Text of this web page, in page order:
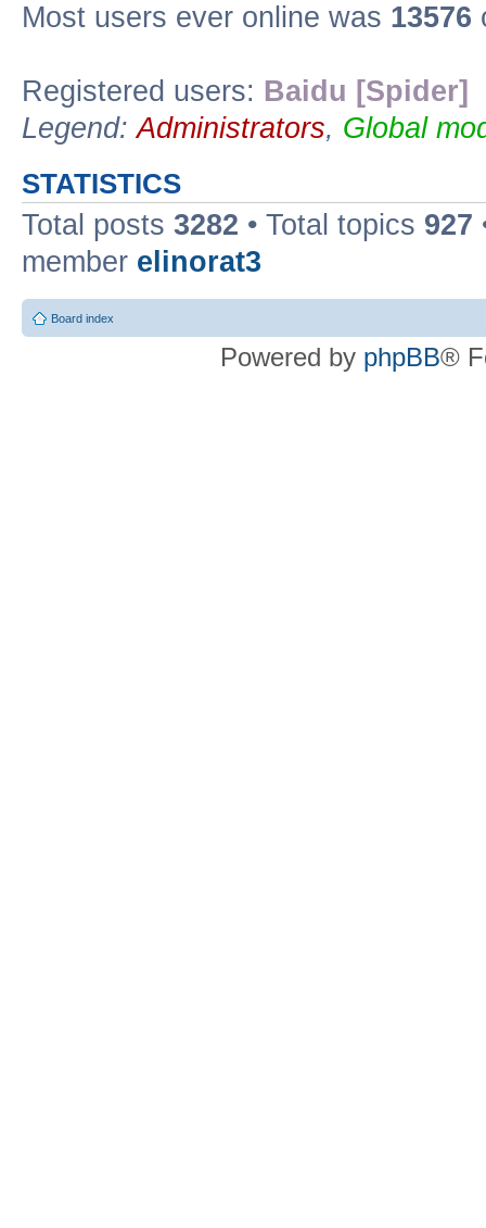
Most users ever online was 13576
Registered users: Baidu [Spider]
Legend:Administrators, Global
STATISTICS
Total posts 3282 • Total topics 927
member elinorat3
Board index
Powered by phpBB®